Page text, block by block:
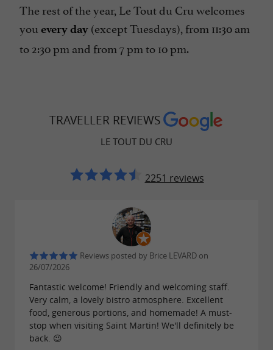
The rest of the year, Le Tout du Cru welcomes
you every day (except Tuesdays), from 11:30 am
to 2:30 pm and from 7 pm to 10 pm.
TRAVELLER REVIEWS
LE TOUT DU CRU
2251 reviews
Reviews posted by Brice LEVARD on
26/07/2026
Fantastic welcome! Friendly and welcoming staff.
Very calm, a lovely bistro atmosphere. Excellent
food, generous portions, and homemade! A must-
stop when visiting Saint Martin! We'll definitely be
back. 😉